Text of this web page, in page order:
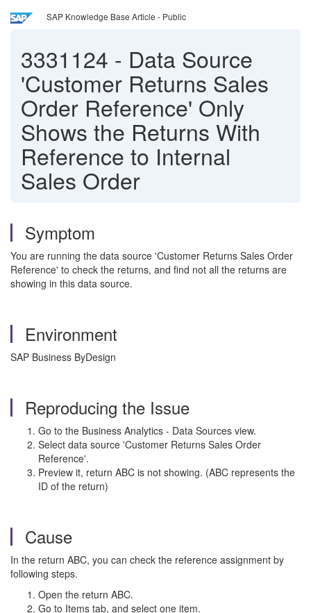
SAP Knowledge Base Article - Public
3331124 - Data Source
'Customer Returns Sales
Order Reference' Only
Shows the Returns With
Reference to Internal
Sales Order
Symptom
You are running the data source 'Customer Returns Sales Order
Reference' to check the returns, and find not all the returns are
showing in this data source.
Environment
SAP Business ByDesign
Reproducing the Issue
Go to the Business Analytics - Data Sources view.
Select data source 'Customer Returns Sales Order
Reference'.
Preview it, return ABC is not showing. (ABC represents the
ID of the return)
Cause
In the return ABC, you can check the reference assignment by
following steps.
Open the return ABC.
Go to Items tab, and select one item.